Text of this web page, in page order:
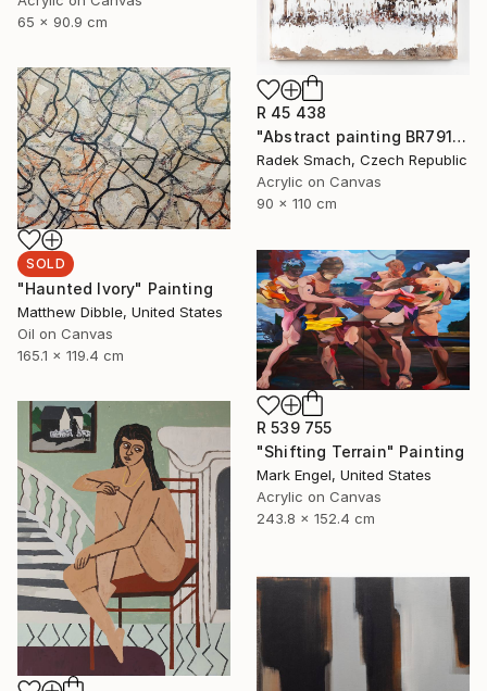
65 x 90.9 cm
R 45 438
"Abstract painting BR791 (FEATURED)" Painting
Radek Smach, Czech Republic
Acrylic on Canvas
90 x 110 cm
SOLD
"Haunted Ivory" Painting
Matthew Dibble, United States
Oil on Canvas
165.1 x 119.4 cm
R 539 755
"Shifting Terrain" Painting
Mark Engel, United States
Acrylic on Canvas
243.8 x 152.4 cm